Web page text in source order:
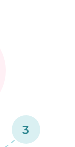
3